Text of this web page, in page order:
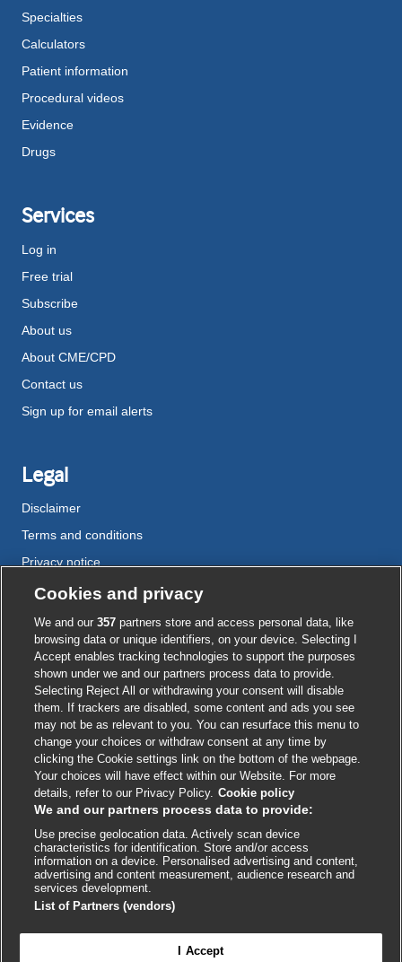
Specialties
Calculators
Patient information
Procedural videos
Evidence
Drugs
Services
Log in
Free trial
Subscribe
About us
About CME/CPD
Contact us
Sign up for email alerts
Legal
Disclaimer
Terms and conditions
Privacy notice
Cookie policy
Accessibility
External
link
opens
in
a
new
window
External
link
opens
in
a
new
window
External
link
opens
in
a
new
window
External
link
opens
in
a
new
window
External
link
opens
in
a
new
window
© BMJ Publishing Group 2026
ISSN 2515-9615
Cookies and privacy
We and our357 partners store and access personal data, like
browsing data or unique identifiers, on your device. Selecting I
Accept enables tracking technologies to support the purposes
shown under we and our partners process data to provide.
Selecting Reject All or withdrawing your consent will disable
them. If trackers are disabled, some content and ads you see
may not be as relevant to you. You can resurface this menu to
change your choices or withdraw consent at any time by
clicking the Cookie settings link on the bottom of the webpage.
Your choices will have effect within our Website. For more
details, refer to our Privacy Policy. Cookie policy
We and our partners process data to provide:
Use precise geolocation data. Actively scan device
characteristics for identification. Store and/or access
information on a device. Personalised advertising and content,
advertising and content measurement, audience research and
services development.
List of Partners (vendors)
I Accept